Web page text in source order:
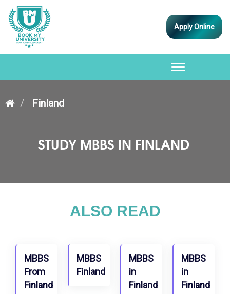
Apply Online
Toggle
navigation
Finland
STUDY MBBS IN FINLAND
ALSO READ
MBBS
From
Finland
MBBS
Finland
MBBS
in
Finland
MBBS
in
Finland